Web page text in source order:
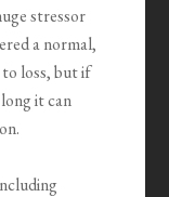
stressor
a normal,
to loss, but if
it can